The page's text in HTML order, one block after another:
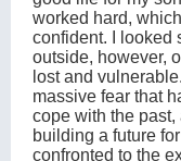
worked hard,
confident. I looked
outside, however,
lost and
massive fear that
cope with the
building a future
confronted to the